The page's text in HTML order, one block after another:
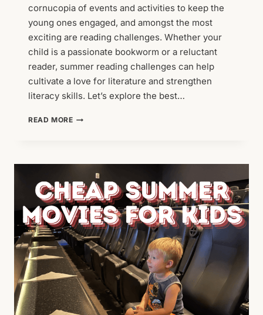
cornucopia of events and activities to keep the
young ones engaged, and amongst the most
exciting are reading challenges. Whether your
child is a passionate bookworm or a reluctant
reader, summer reading challenges can help
cultivate a love for literature and strengthen
literacy skills. Let’s explore the best…
READ MORETHE
CHALLENGES
KIDS
IN
AUSTIN